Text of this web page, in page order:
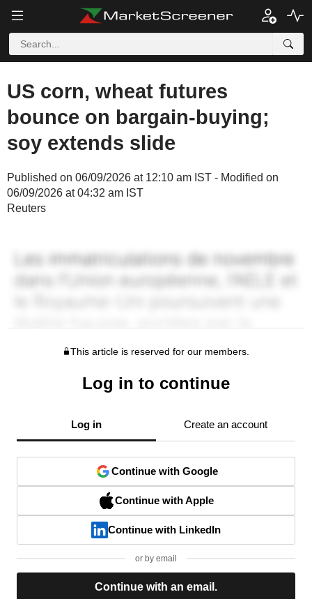
US corn, wheat futures
bounce on bargain-buying;
soy extends slide
Published on 06/09/2026 at 12:10 am IST - Modified on
06/09/2026 at 04:32 am IST
Reuters
This article is reserved for our members.
Log in to continue
Log in Create an account
Continue with Google
Continue with Apple
Continue with LinkedIn
or by email
Continue with an email.